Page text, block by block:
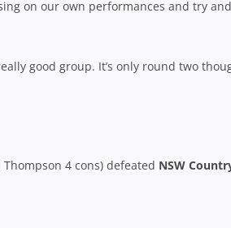
on our own performances and try and
good group. It’s only round two
4 cons) defeated NSW